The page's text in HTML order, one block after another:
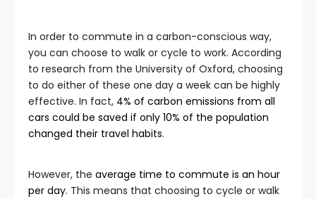
In order to commute in a carbon-conscious way,
you can choose to walk or cycle to work. According
to research from the University of Oxford, choosing
to do either of these one day a week can be highly
effective. In fact, 4% of carbon emissions from all
cars could be saved if only 10% of the population
changed their travel habits.
However, the average time to commute is an hour
per day. This means that choosing to cycle or walk